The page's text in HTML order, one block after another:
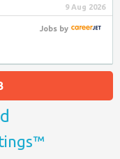
9 Aug 2026
Jobsby